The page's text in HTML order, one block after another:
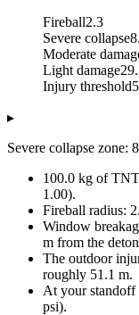
Fireball2.3
Severe collapse
Moderate
Light damage
Injury threshold
▸
Severe collapse zone:
100.0 kg of
1.00).
Fireball radius:
Window
m from the
The outdoor
roughly 51.1 m.
At your standoff
psi).